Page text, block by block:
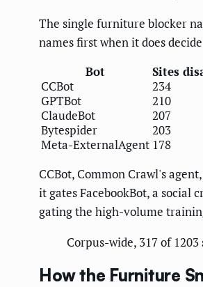
The single furniture blocker
names first when it does
Bot
Sites
CCBot
234
GPTBot
210
ClaudeBot
207
Bytespider
203
Meta-ExternalAgent 178
CCBot, Common Crawl's
it gates FacebookBot, a
gating the high-volume
Corpus-wide, 317 of
How the Furniture